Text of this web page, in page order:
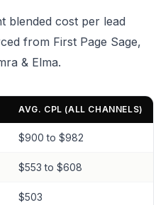
blended cost per lead
from First Page Sage,
& Elma.
AVG. CPL (ALL CHANNELS)
$900 to $982
$553 to $608
$503